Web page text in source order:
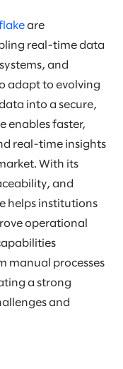
are
real-time data
and
adapt to evolving
into a secure,
enables faster,
real-time insights
With its
and
helps institutions
operational
manual processes
a strong
and